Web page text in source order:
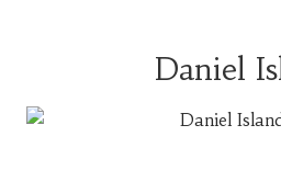
Daniel